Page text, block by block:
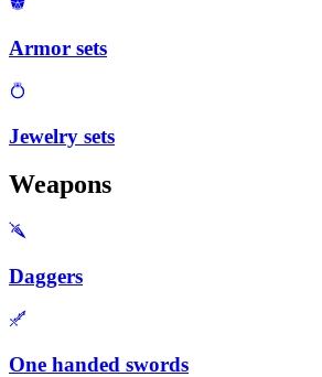
Armor sets
Jewelry sets
Weapons
Daggers
One handed swords